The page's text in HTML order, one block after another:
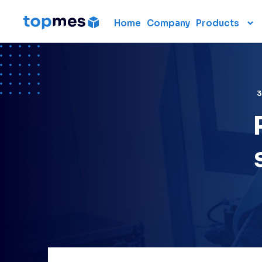
Home Company Products
Hardware
Data collection units